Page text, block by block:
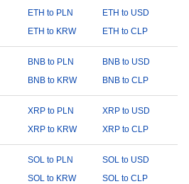
ETH to PLN
ETH to USD
ETH to KRW ETH to CLP
BNB to PLN
BNB to USD
BNB to KRW BNB to CLP
XRP to PLN
XRP to USD
XRP to KRW XRP to CLP
SOL to PLN
SOL to USD
SOL to KRW SOL to CLP